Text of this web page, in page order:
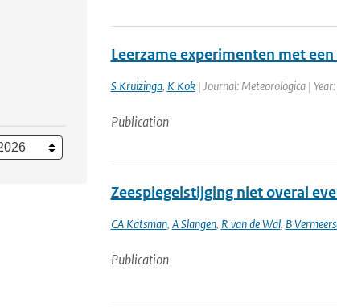
Leerzame experimenten met
S Kruizinga, K Kok| Journal: Meteorologica |
Publication
Zeespiegelstijging niet overal
CA Katsman, A Slangen, R van de Wal, B
Publication